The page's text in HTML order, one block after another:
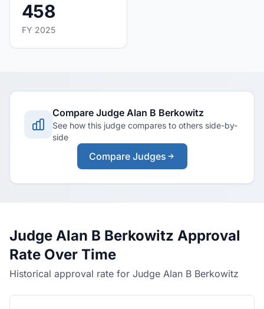
458
FY 2025
Compare Judge Alan B Berkowitz
See how this judge compares to others side-by-
side
Compare Judges
Judge Alan B Berkowitz Approval
Rate Over Time
Historical approval rate for Judge Alan B Berkowitz